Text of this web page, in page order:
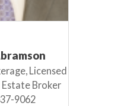
Licensed
Broker
9062